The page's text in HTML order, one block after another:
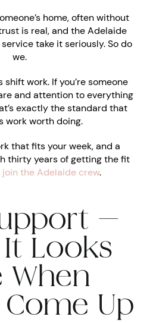
home, often without
is real, and the Adelaide
take it seriously. So do
we.
shift work. If you’re someone
and attention to everything
exactly the standard that
work worth doing.
that fits your week, and a
thirty years of getting the fit
the Adelaide crew.
—
Looks
When
Up